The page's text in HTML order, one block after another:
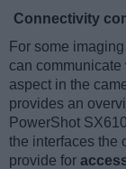
Connectivity
For some
can
aspect in the
provides an
PowerShot
the interfaces the
provide for